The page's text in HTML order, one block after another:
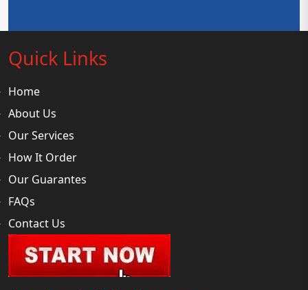
Quick Links
Home
About Us
Our Services
How It Order
Our Guarantes
FAQs
Contact Us